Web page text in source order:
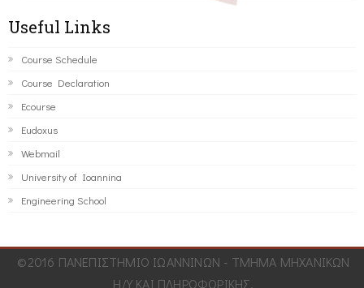
Useful Links
Course Schedule
Course Declaration
Ecourse
Eudoxus
Webmail
University of Ioannina
Engineering School
©2016 ΠΑΝΕΠΙΣΤΗΜΙΟ ΙΩΑΝΝΙΝΩΝ - ΤΜΗΜΑ ΜΗΧΑΝΙΚΩΝ
Η/Υ ΚΑΙ ΠΛΗΡΟΦΟΡΙΚΗΣ.